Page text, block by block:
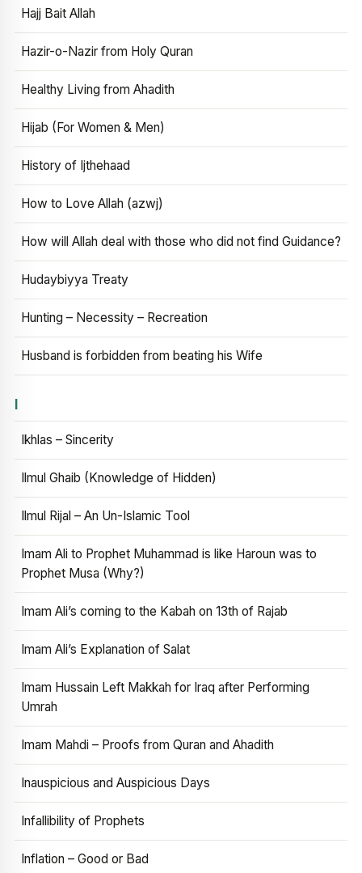
Hajj Bait Allah
Hazir-o-Nazir from Holy Quran
Healthy Living from Ahadith
Hijab (For Women & Men)
History of Ijthehaad
How to Love Allah (azwj)
How will Allah deal with those who did not find Guidance?
Hudaybiyya Treaty
Hunting – Necessity – Recreation
Husband is forbidden from beating his Wife
I
Ikhlas – Sincerity
Ilmul Ghaib (Knowledge of Hidden)
Ilmul Rijal – An Un-Islamic Tool
Imam Ali to Prophet Muhammad is like Haroun was to
Prophet Musa (Why?)
Imam Ali’s coming to the Kabah on 13th of Rajab
Imam Ali’s Explanation of Salat
Imam Hussain Left Makkah for Iraq after Performing
Umrah
Imam Mahdi – Proofs from Quran and Ahadith
Inauspicious and Auspicious Days
Infallibility of Prophets
Inflation – Good or Bad